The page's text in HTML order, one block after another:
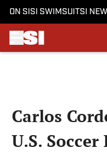
ON SI SI SWIMSUITSI
Carlos
U.S.